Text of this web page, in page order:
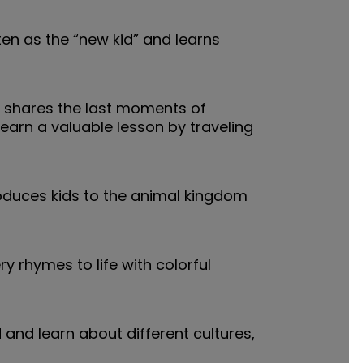
as the “new kid” and learns
the last moments of
a valuable lesson by traveling
kids to the animal kingdom
rhymes to life with colorful
learn about different cultures,